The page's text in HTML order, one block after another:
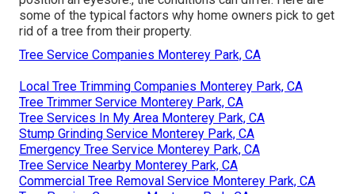
some of the typical factors why home owners pick to get
rid of a tree from their property.
Tree Service Companies Monterey Park, CA
Local Tree Trimming Companies Monterey Park, CA
Tree Trimmer Service Monterey Park, CA
Tree Services In My Area Monterey Park, CA
Stump Grinding Service Monterey Park, CA
Emergency Tree Service Monterey Park, CA
Tree Service Nearby Monterey Park, CA
Commercial Tree Removal Service Monterey Park, CA